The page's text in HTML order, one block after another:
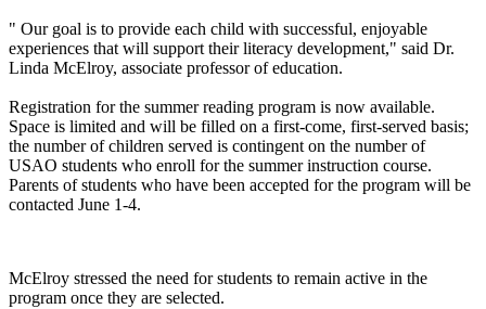
" Our goal is to provide each child with successful, enjoyable
experiences that will support their literacy development," said Dr.
Linda McElroy, associate professor of education.
Registration for the summer reading program is now available.
Space is limited and will be filled on a first-come, first-served basis;
the number of children served is contingent on the number of
USAO students who enroll for the summer instruction course.
Parents of students who have been accepted for the program will be
contacted June 1-4.
McElroy stressed the need for students to remain active in the
program once they are selected.